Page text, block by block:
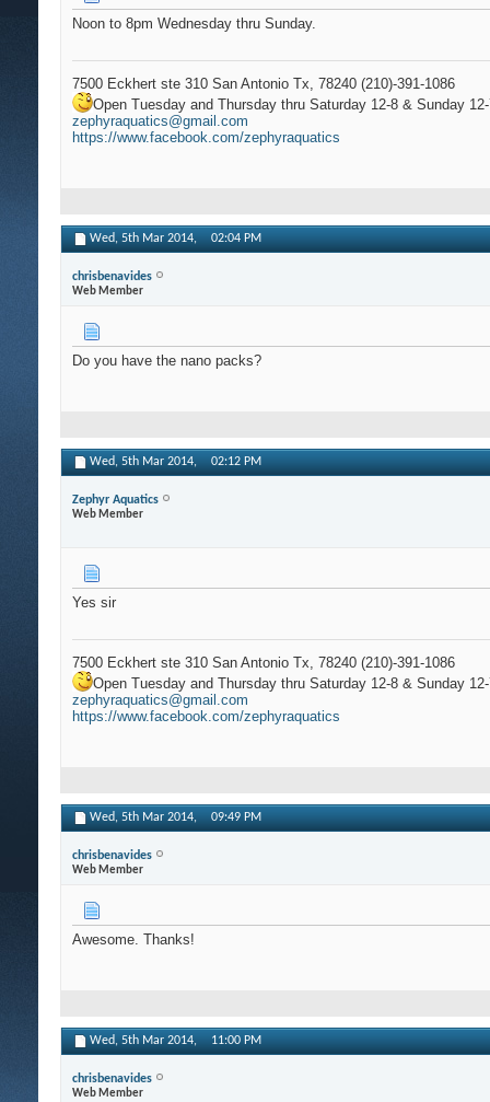
Noon to 8pm Wednesday thru Sunday.
7500 Eckhert ste 310 San Antonio Tx, 78240 (210)-391-1086
Open Tuesday and Thursday thru Saturday 12-8 & Sunday
zephyraquatics@gmail.com
https://www.facebook.com/zephyraquatics
Wed, 5th Mar 2014, 02:04 PM
chrisbenavides
Web Member
Do you have the nano packs?
Wed, 5th Mar 2014, 02:12 PM
Zephyr Aquatics
Web Member
Yes sir
7500 Eckhert ste 310 San Antonio Tx, 78240 (210)-391-1086
Open Tuesday and Thursday thru Saturday 12-8 & Sunday
zephyraquatics@gmail.com
https://www.facebook.com/zephyraquatics
Wed, 5th Mar 2014, 09:49 PM
chrisbenavides
Web Member
Awesome. Thanks!
Wed, 5th Mar 2014, 11:00 PM
chrisbenavides
Web Member